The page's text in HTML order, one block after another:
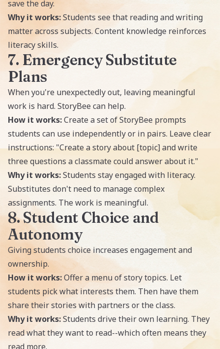
save the day.
Why it works:Students see that reading and writing
matter across subjects. Content knowledge reinforces
literacy skills.
7. Emergency Substitute
Plans
When you're unexpectedly out, leaving meaningful
work is hard. StoryBee can help.
How it works:Create a set of StoryBee prompts
students can use independently or in pairs. Leave clear
instructions: "Create a story about [topic] and write
three questions a classmate could answer about it."
Why it works:Students stay engaged with literacy.
Substitutes don't need to manage complex
assignments. The work is meaningful.
8. Student Choice and
Autonomy
Giving students choice increases engagement and
ownership.
How it works:Offer a menu of story topics. Let
students pick what interests them. Then have them
share their stories with partners or the class.
Why it works:Students drive their own learning. They
read what they want to read--which often means they
read more.